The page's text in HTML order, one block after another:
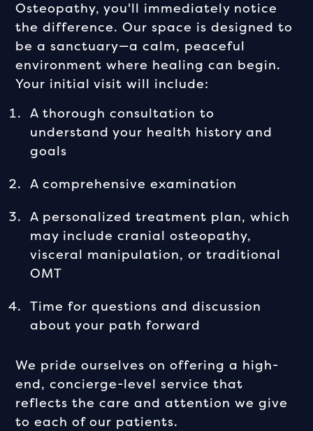
Osteopathy, you'll immediately notice
the difference. Our space is designed to
be a sanctuary—a calm, peaceful
environment where healing can begin.
Your initial visit will include:
A thorough consultation to
understand your health history and
goals
A comprehensive examination
A personalized treatment plan, which
may include cranial osteopathy,
visceral manipulation, or traditional
OMT
Time for questions and discussion
about your path forward
We pride ourselves on offering a high-
end, concierge-level service that
reflects the care and attention we give
to each of our patients.